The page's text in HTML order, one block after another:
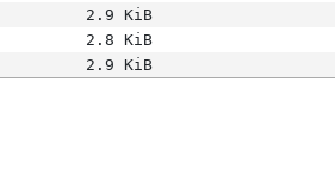
2.9 KiB
2.8 KiB
2.9 KiB